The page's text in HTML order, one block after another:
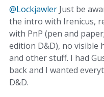
@Lockjawler Just be
the intro with Irenicus,
with PnP (pen and
edition D&D), no visible
and other stuff. I had
back and I wanted
D&D.